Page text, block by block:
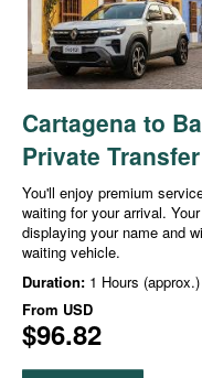
Cartagena to
Private Transfer
You'll enjoy premium
waiting for your arrival.
displaying your name and
waiting vehicle.
Duration: 1 Hours (approx.)
From USD
$96.82